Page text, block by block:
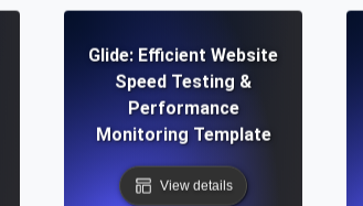
Glide: Efficient Website
Speed Testing &
Performance
Monitoring Template
View details